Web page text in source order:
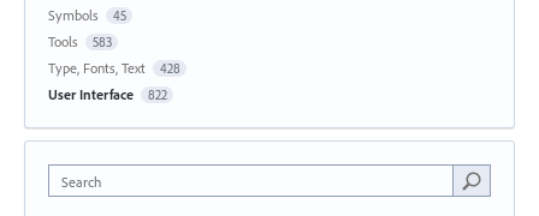
Symbols 45
Tools 583
Type, Fonts, Text 428
User Interface 822
Search